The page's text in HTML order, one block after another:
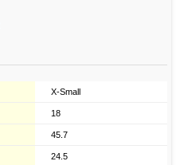
X-Small
18
45.7
24.5